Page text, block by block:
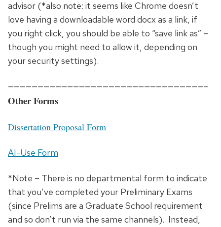
advisor (*also note: it seems like Chrome doesn’t
love having a downloadable word docx as a link, if
you right click, you should be able to “save link as” –
though you might need to allow it, depending on
your security settings).
—————————————————————————————————–
Other Forms
Dissertation Proposal Form
AI-Use Form
*Note – There is no departmental form to indicate
that you’ve completed your Preliminary Exams
(since Prelims are a Graduate School requirement
and so don’t run via the same channels). Instead,